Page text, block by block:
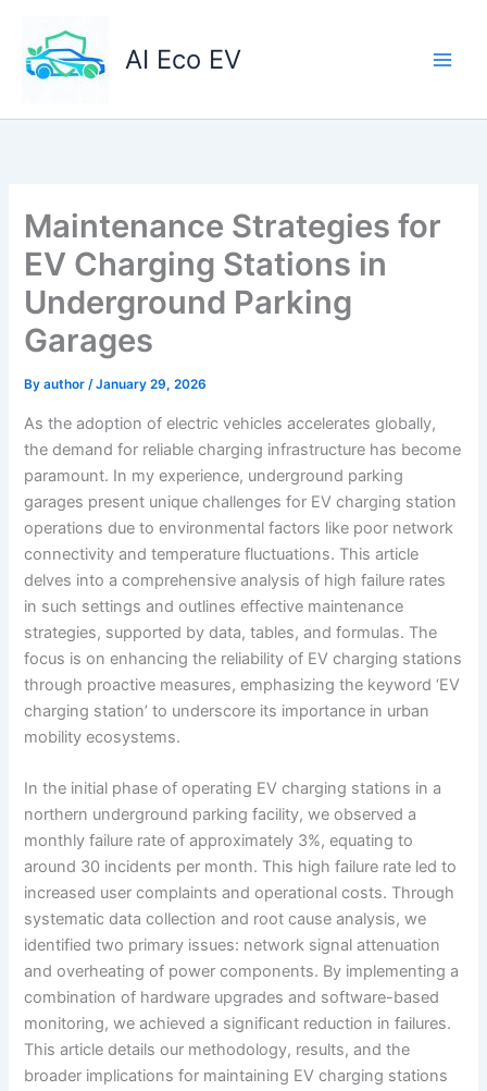
content
AI Eco EV
Maintenance Strategies for
EV Charging Stations in
Underground Parking
Garages
Byauthor/January 29, 2026
As the adoption of electric vehicles accelerates globally,
the demand for reliable charging infrastructure has become
paramount. In my experience, underground parking
garages present unique challenges for EV charging station
operations due to environmental factors like poor network
connectivity and temperature fluctuations. This article
delves into a comprehensive analysis of high failure rates
in such settings and outlines effective maintenance
strategies, supported by data, tables, and formulas. The
focus is on enhancing the reliability of EV charging stations
through proactive measures, emphasizing the keyword ‘EV
charging station’ to underscore its importance in urban
mobility ecosystems.
In the initial phase of operating EV charging stations in a
northern underground parking facility, we observed a
monthly failure rate of approximately 3%, equating to
around 30 incidents per month. This high failure rate led to
increased user complaints and operational costs. Through
systematic data collection and root cause analysis, we
identified two primary issues: network signal attenuation
and overheating of power components. By implementing a
combination of hardware upgrades and software-based
monitoring, we achieved a significant reduction in failures.
This article details our methodology, results, and the
broader implications for maintaining EV charging stations